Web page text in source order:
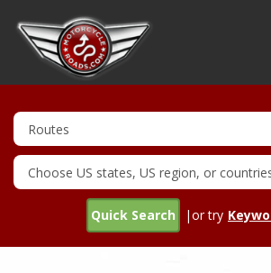
Quick Search |or try